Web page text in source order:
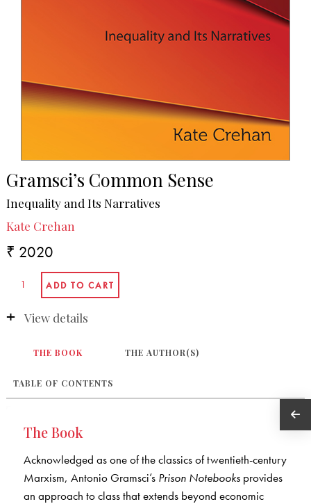
Gramsci’s Common Sense
Inequality and Its Narratives
Kate Crehan
₹ 2020
View details
THE BOOK THE AUTHOR(S)
TABLE OF CONTENTS
The Book
Acknowledged as one of the classics of twentieth-century
Marxism, Antonio Gramsci’s Prison Notebooksprovides
an approach to class that extends beyond economic